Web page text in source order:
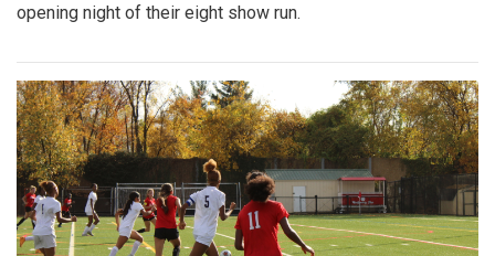
opening night of their eight show run.